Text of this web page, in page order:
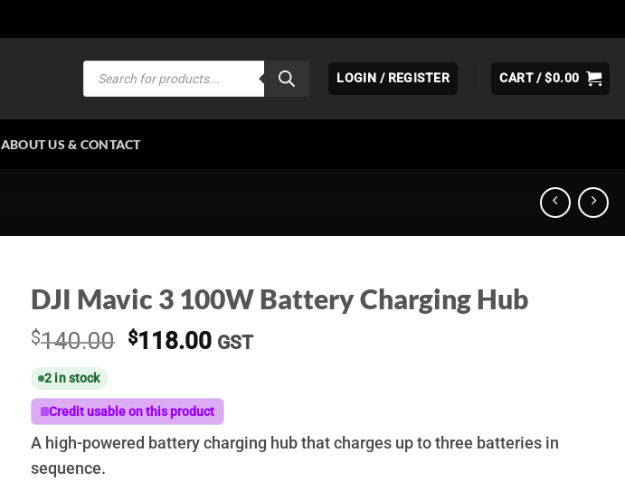
Products
search
LOGIN / REGISTER CART /$0.00
ABOUT US & CONTACT
DJI Mavic 3 100W Battery Charging Hub
$140.00 Original
$140.00.
$118.00Current
$118.00.
GST
2 in stock
Credit usable on this product
A high-powered battery charging hub that charges up to three batteries in
sequence.